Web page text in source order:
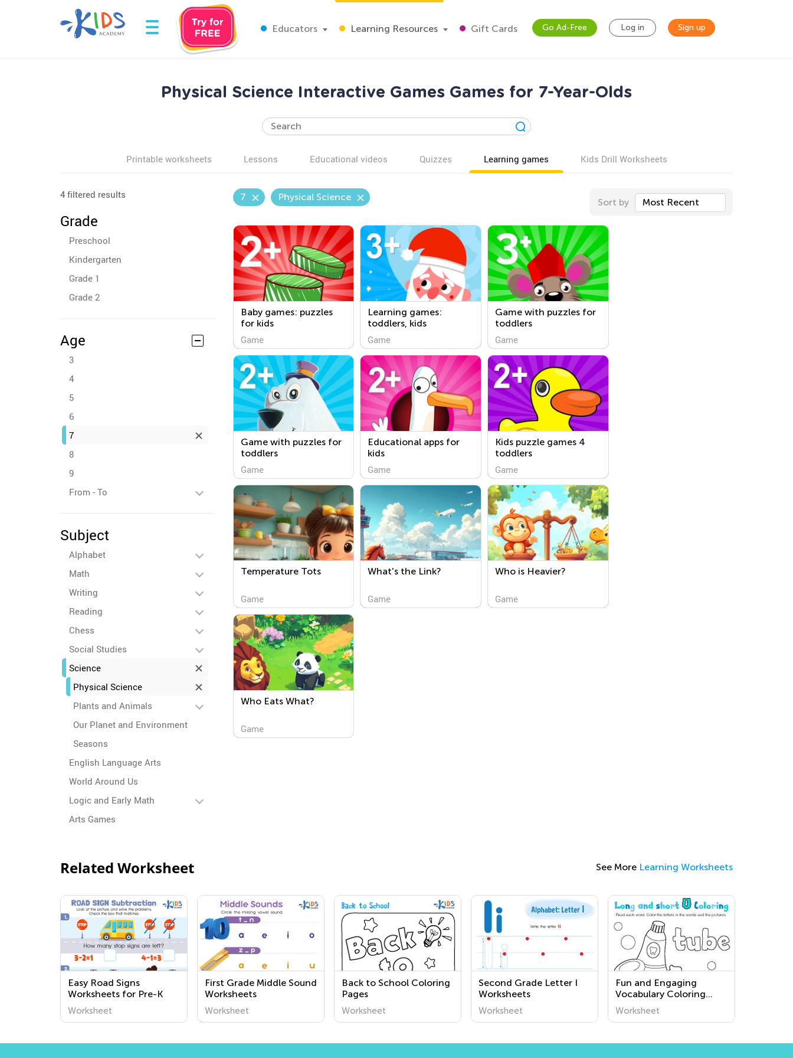
Educators Learning Resources Gift Cards Go Ad-Free Log in Sign up
Physical Science Interactive Games Games for 7-Year-Olds
Printable worksheets Lessons Educational videos Quizzes Learning games Kids Drill Worksheets
4 filtered results
Grade
Preschool
Kindergarten
Grade 1
Grade 2
Age
3
4
5
6
7
8
9
From - To
Subject
Alphabet
Math
Writing
Reading
Chess
Social Studies
Science
Physical Science
Plants and Animals
Our Planet and Environment
Seasons
English Language Arts
World Around Us
Logic and Early Math
Arts Games
7 Physical Science Sort by Most Recent
Baby games: puzzles
for kids
Game
Learning games:
toddlers, kids
Game
Game with puzzles for
toddlers
Game
Game with puzzles for
toddlers
Game
Educational apps for
kids
Game
Kids puzzle games 4
toddlers
Game
Temperature Tots
Game
What's the Link?
Game
Who is Heavier?
Game
Who Eats What?
Game
Related Worksheet See More Learning Worksheets
Easy Road Signs
Worksheets for Pre-K
Worksheet
First Grade Middle Sound
Worksheets
Worksheet
Back to School Coloring
Pages
Worksheet
Second Grade Letter I
Worksheets
Worksheet
Fun and Engaging
Vocabulary Coloring
Pages for Third Grade
ESL Learners | Kids
Worksheet